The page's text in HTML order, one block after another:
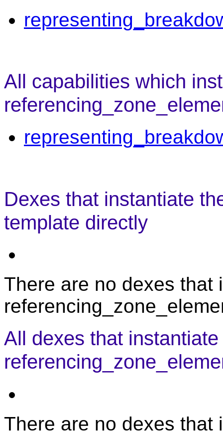
All capabilities which
Dexes that instantiate
template directly
There are no dexes that
All dexes that
There are no dexes that